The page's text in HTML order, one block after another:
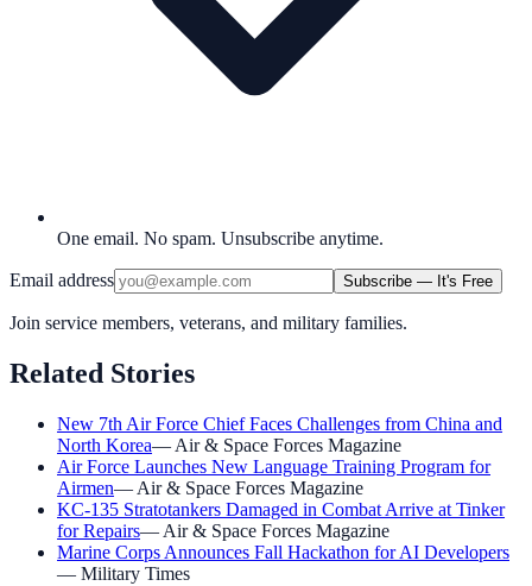
One email. No spam. Unsubscribe anytime.
Email address Subscribe — It's Free
Join service members, veterans, and military families.
Related Stories
New 7th Air Force Chief Faces Challenges from China and
North Korea— Air & Space Forces Magazine
Air Force Launches New Language Training Program for
Airmen— Air & Space Forces Magazine
KC-135 Stratotankers Damaged in Combat Arrive at Tinker
for Repairs— Air & Space Forces Magazine
Marine Corps Announces Fall Hackathon for AI Developers
— Military Times